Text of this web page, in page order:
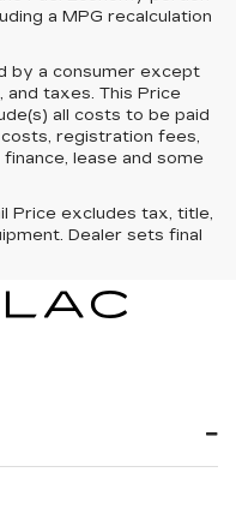
a MPG recalculation
by a consumer except
taxes. This Price
all costs to be paid
registration fees,
lease and some
Price excludes tax, title,
Dealer sets final